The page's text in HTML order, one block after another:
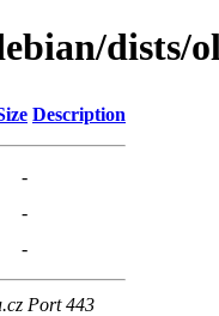
dists/
Description
-
-
-
Port 443